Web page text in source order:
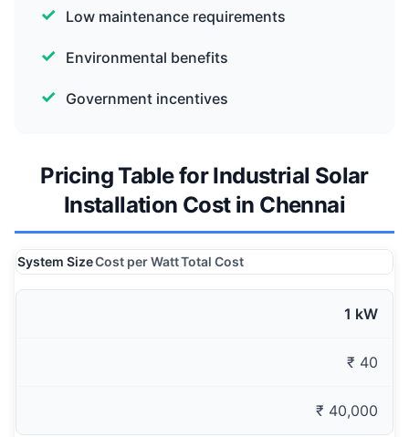
Low maintenance requirements
Environmental benefits
Government incentives
Pricing Table for Industrial Solar
Installation Cost in Chennai
System SizeCost per WattTotal Cost
1 kW
₹ 40
₹ 40,000